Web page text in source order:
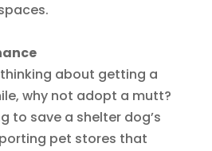
about getting a
why not adopt a mutt?
to save a shelter dog’s
pet stores that